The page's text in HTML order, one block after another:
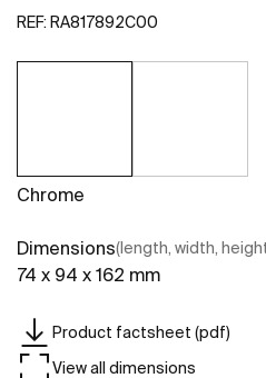
REF: RA817892C00
Chrome
Dimensions(length, width,
74 x 94 x 162 mm
Product factsheet (pdf)
View all dimensions